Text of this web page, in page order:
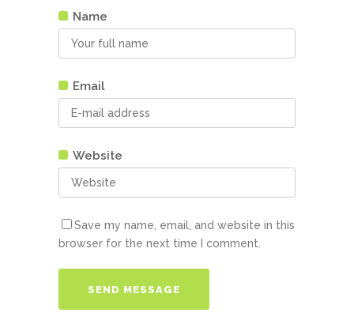
Name
Email
Website
Save my name, email, and website in this
browser for the next time I comment.